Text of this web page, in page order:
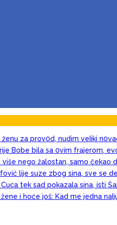
ženu za prov0d, nudim veIiki
Bobe bila sa 0vim frajerom,
više nego žalostan, samo čekao
lije suze zbog sina, sve se
tek sad pokazala sina, isti
žene i hoće još: Kad me jedna